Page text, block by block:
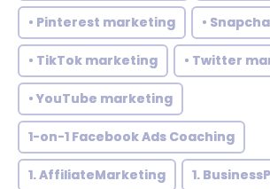
• Pinterest marketing •
• TikTok marketing • Twitter
• YouTube marketing
1-on-1 Facebook Ads Coaching
1. AffiliateMarketing 1.